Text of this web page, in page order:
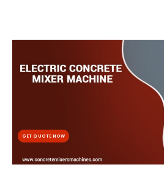
GET QUOTE NOW